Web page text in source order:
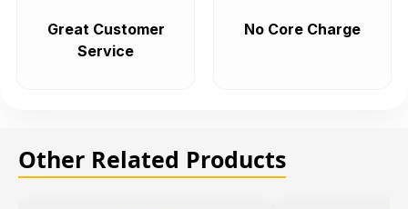
Great Customer
Service
No Core Charge
Other Related Products